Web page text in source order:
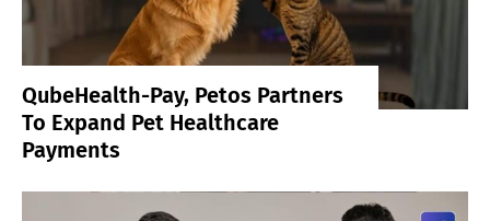
QubeHealth-Pay, Petos Partners
To Expand Pet Healthcare
Payments